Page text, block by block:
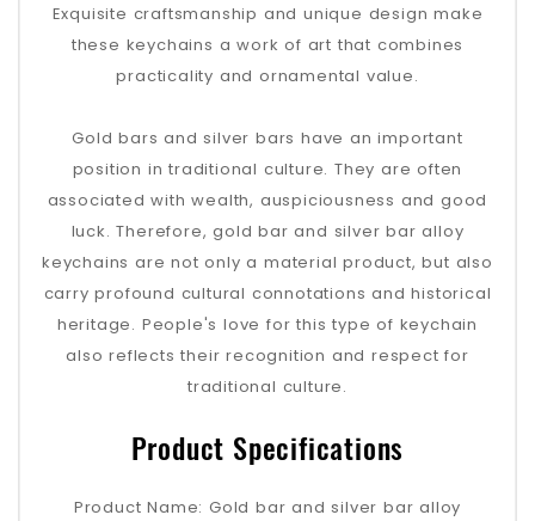
Exquisite craftsmanship and unique design make
these keychains a work of art that combines
practicality and ornamental value.
Gold bars and silver bars have an important
position in traditional culture. They are often
associated with wealth, auspiciousness and good
luck. Therefore, gold bar and silver bar alloy
keychains are not only a material product, but also
carry profound cultural connotations and historical
heritage. People's love for this type of keychain
also reflects their recognition and respect for
traditional culture.
Product Specifications
Product Name: Gold bar and silver bar alloy